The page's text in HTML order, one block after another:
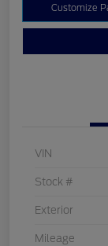
Customize
VIN
Stock #
Exterior
Mileage